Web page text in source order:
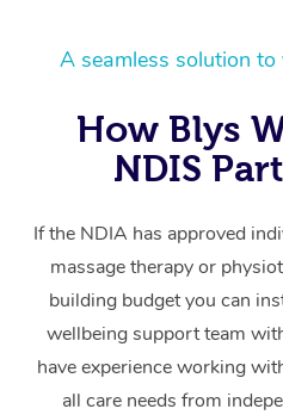
A seamless solution
How Blys
NDIS
If the NDIA has approved
massage therapy or
building budget you can
wellbeing support team
have experience working
all care needs from